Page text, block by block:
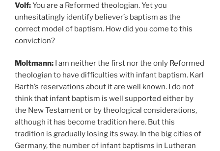
Volf:You are a Reformed theologian. Yet you
unhesitatingly identify believer’s baptism as the
correct model of baptism. How did you come to this
conviction?
Moltmann: I am neither the first nor the only Reformed
theologian to have difficulties with infant baptism. Karl
Barth’s reservations about it are well known. I do not
think that infant baptism is well supported either by
the New Testament or by theological considerations,
although it has become tradition here. But this
tradition is gradually losing its sway. In the big cities of
Germany, the number of infant baptisms in Lutheran